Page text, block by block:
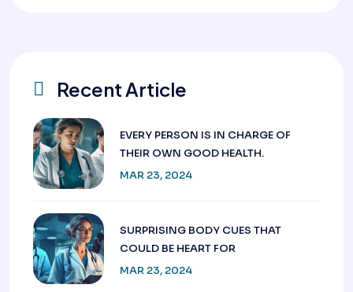
Recent Article
EVERY PERSON IS IN CHARGE OF
THEIR OWN GOOD HEALTH.
MAR 23, 2024
SURPRISING BODY CUES THAT
COULD BE HEART FOR
MAR 23, 2024